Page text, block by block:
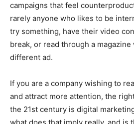
campaigns that feel
rarely anyone who likes to be
try something, have their video
break, or read through a
different ad.
If you are a company wishing to
and attract more attention, the
the 21st century is digital